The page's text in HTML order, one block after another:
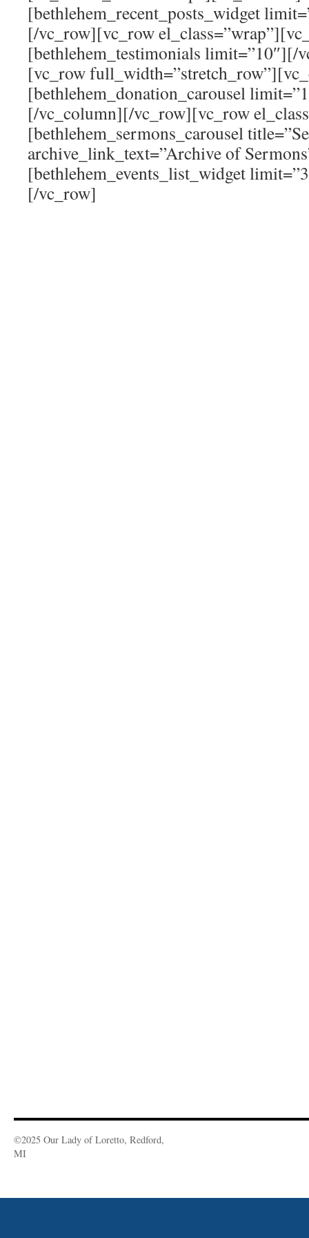
[bethlehem_recent_posts_widget
[/vc_row][vc_row
[bethlehem_testimonials
[vc_row
[bethlehem_donation_carousel
[/vc_column][/vc_row][vc_row
[bethlehem_sermons_carousel
archive_link_text=”Archive of
[bethlehem_events_list_widget
[/vc_row]
©2025 Our Lady of Loretto, Redford,
MI